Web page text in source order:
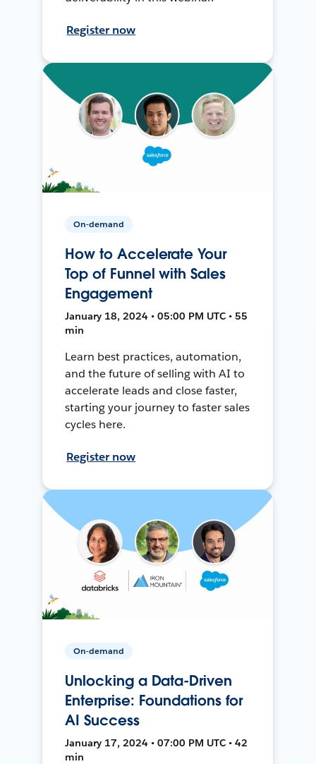
Register now
On-demand
How to Accelerate Your
Top of Funnel with Sales
Engagement
January 18, 2024 • 05:00 PM UTC • 55
min
Learn best practices, automation,
and the future of selling with AI to
accelerate leads and close faster,
starting your journey to faster sales
cycles here.
Register now
On-demand
Unlocking a Data-Driven
Enterprise: Foundations for
AI Success
January 17, 2024 • 07:00 PM UTC • 42
min